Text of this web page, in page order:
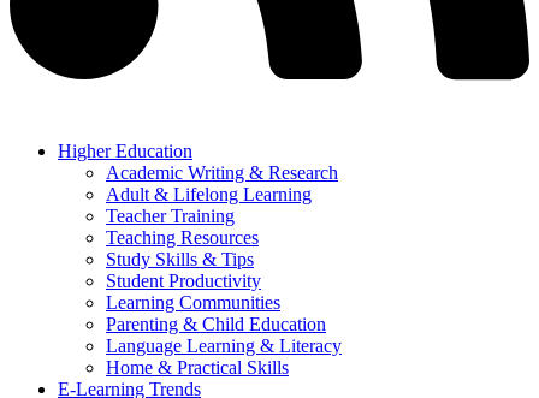
Higher Education
Academic Writing & Research
Adult & Lifelong Learning
Teacher Training
Teaching Resources
Study Skills & Tips
Student Productivity
Learning Communities
Parenting & Child Education
Language Learning & Literacy
Home & Practical Skills
E-Learning Trends